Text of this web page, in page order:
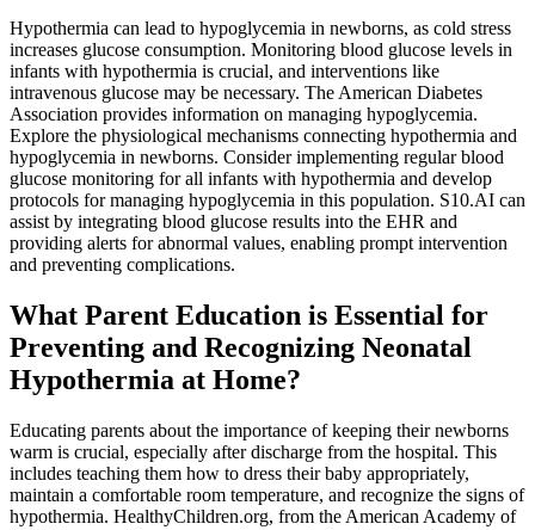
Hypothermia can lead to hypoglycemia in newborns, as cold stress
increases glucose consumption. Monitoring blood glucose levels in
infants with hypothermia is crucial, and interventions like
intravenous glucose may be necessary. The American Diabetes
Association provides information on managing hypoglycemia.
Explore the physiological mechanisms connecting hypothermia and
hypoglycemia in newborns. Consider implementing regular blood
glucose monitoring for all infants with hypothermia and develop
protocols for managing hypoglycemia in this population. S10.AI can
assist by integrating blood glucose results into the EHR and
providing alerts for abnormal values, enabling prompt intervention
and preventing complications.
What Parent Education is Essential for
Preventing and Recognizing Neonatal
Hypothermia at Home?
Educating parents about the importance of keeping their newborns
warm is crucial, especially after discharge from the hospital. This
includes teaching them how to dress their baby appropriately,
maintain a comfortable room temperature, and recognize the signs of
hypothermia. HealthyChildren.org, from the American Academy of